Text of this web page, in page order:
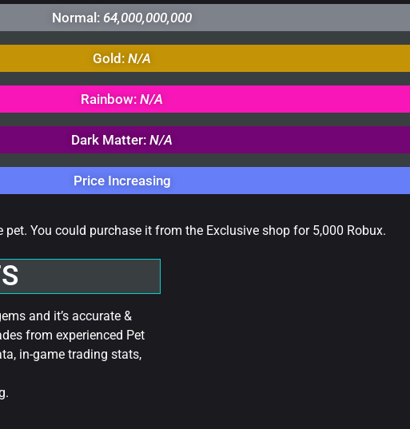
Normal: 64,000,000,000
Gold:N/A
Rainbow:N/A
Dark Matter:N/A
Price Increasing
pet. You could purchase it from the Exclusive shop for 5,000 Robux.
and it’s accurate &
from experienced Pet
in-game trading stats,